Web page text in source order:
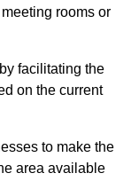
rooms or
facilitating the
on the current
to make the
area available